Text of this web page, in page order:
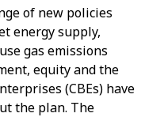
of new policies
energy supply,
gas emissions
equity and the
(CBEs) have
the plan. The